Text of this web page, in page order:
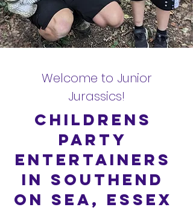
Welcome to Junior
Jurassics!
Childrens
Party
Entertainers
in Southend
on Sea, Essex